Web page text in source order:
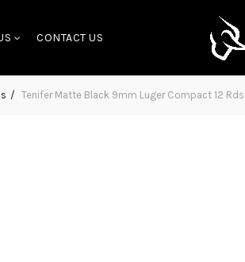
CONTACT US
Tenifer Matte Black 9mm Luger Compact 12